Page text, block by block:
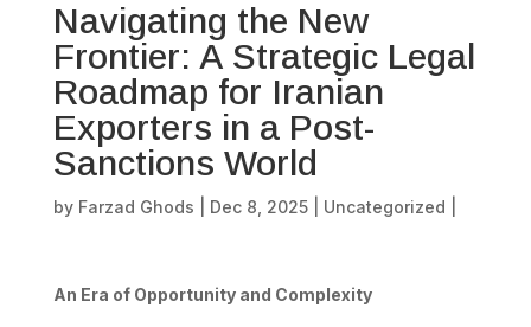
Navigating the New
Frontier: A Strategic Legal
Roadmap for Iranian
Exporters in a Post-
Sanctions World
by Farzad Ghods Dec 8, 2025| Uncategorized
An Era of Opportunity and Complexity